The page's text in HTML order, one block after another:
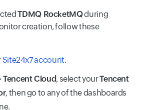
TDMQ RocketMQduring
creation, follow these
Site24x7 account.
Tencent Cloud, select yourTencent
, then go to any of the dashboards